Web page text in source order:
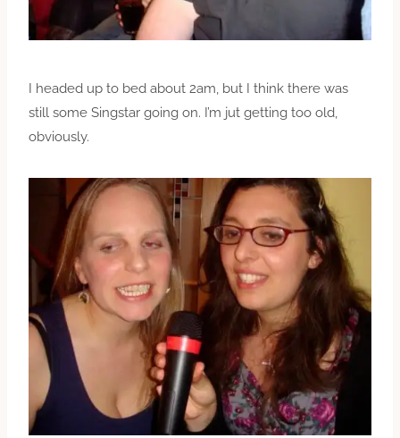
I headed up to bed about 2am, but I think there was
still some Singstar going on. I’m jut getting too old,
obviously.